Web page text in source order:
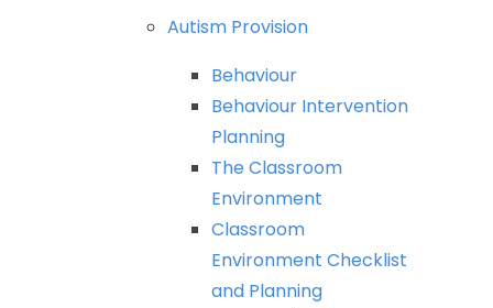
Autism Provision
Behaviour
Behaviour Intervention
Planning
The Classroom
Environment
Classroom
Environment Checklist
and Planning